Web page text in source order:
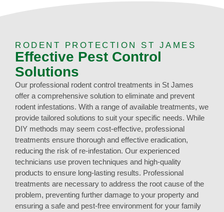
RODENT PROTECTION ST JAMES
Effective Pest Control
Solutions
Our professional rodent control treatments in St James
offer a comprehensive solution to eliminate and prevent
rodent infestations. With a range of available treatments, we
provide tailored solutions to suit your specific needs. While
DIY methods may seem cost-effective, professional
treatments ensure thorough and effective eradication,
reducing the risk of re-infestation. Our experienced
technicians use proven techniques and high-quality
products to ensure long-lasting results. Professional
treatments are necessary to address the root cause of the
problem, preventing further damage to your property and
ensuring a safe and pest-free environment for your family